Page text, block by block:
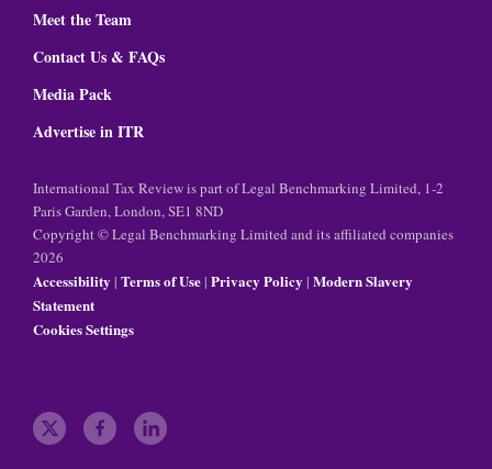
Meet the Team
Contact Us & FAQs
Media Pack
Advertise in ITR
International Tax Review is part of Legal Benchmarking Limited, 1-2
Paris Garden, London, SE1 8ND
Copyright © Legal Benchmarking Limited and its affiliated companies
2026
Accessibility | Terms of Use| Privacy Policy | Modern Slavery
Statement
Cookies Settings
t f l